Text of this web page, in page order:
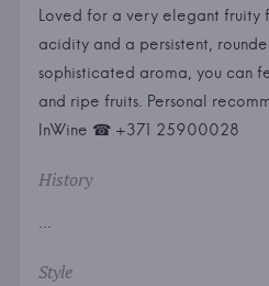
Loved for a very elegant fruity
acidity and a persistent,
sophisticated aroma, you can
and ripe fruits. Personal
InWine ☎ +371 25900028
History
...
Style